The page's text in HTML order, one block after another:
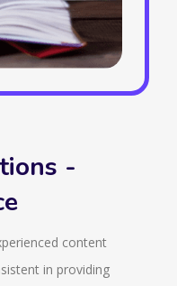
-
content
in providing